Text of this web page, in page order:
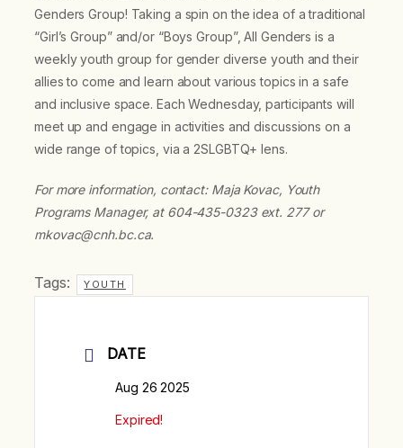
Genders Group! Taking a spin on the idea of a traditional
“Girl’s Group” and/or “Boys Group”, All Genders is a
weekly youth group for gender diverse youth and their
allies to come and learn about various topics in a safe
and inclusive space. Each Wednesday, participants will
meet up and engage in activities and discussions on a
wide range of topics, via a 2SLGBTQ+ lens.
For more information, contact: Maja Kovac, Youth
Programs Manager, at 604-435-0323 ext. 277 or
mkovac@cnh.bc.ca.
Tags: YOUTH
DATE
Aug 26 2025
Expired!